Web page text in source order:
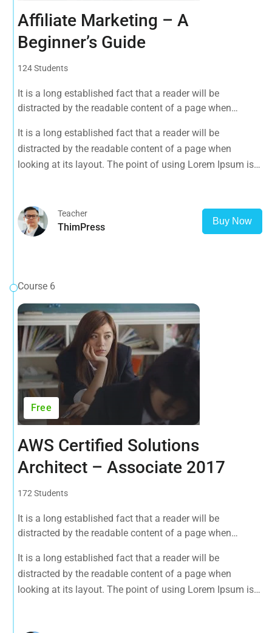
Affiliate Marketing – A
Beginner’s Guide
124 Students
It is a long established fact that a reader will be
distracted by the readable content of a page when
that it has a more-or-less normal distribution of letters, as
opposed to using 'Content here.
It is a long established fact that a reader will be
distracted by the readable content of a page when
looking at its layout. The point of using Lorem Ipsum is
Teacher
ThimPress
Buy Now
Course 6
Free
AWS Certified Solutions
Architect – Associate 2017
172 Students
It is a long established fact that a reader will be
distracted by the readable content of a page when
that it has a more-or-less normal distribution of letters, as
opposed to using 'Content here.
It is a long established fact that a reader will be
distracted by the readable content of a page when
looking at its layout. The point of using Lorem Ipsum is